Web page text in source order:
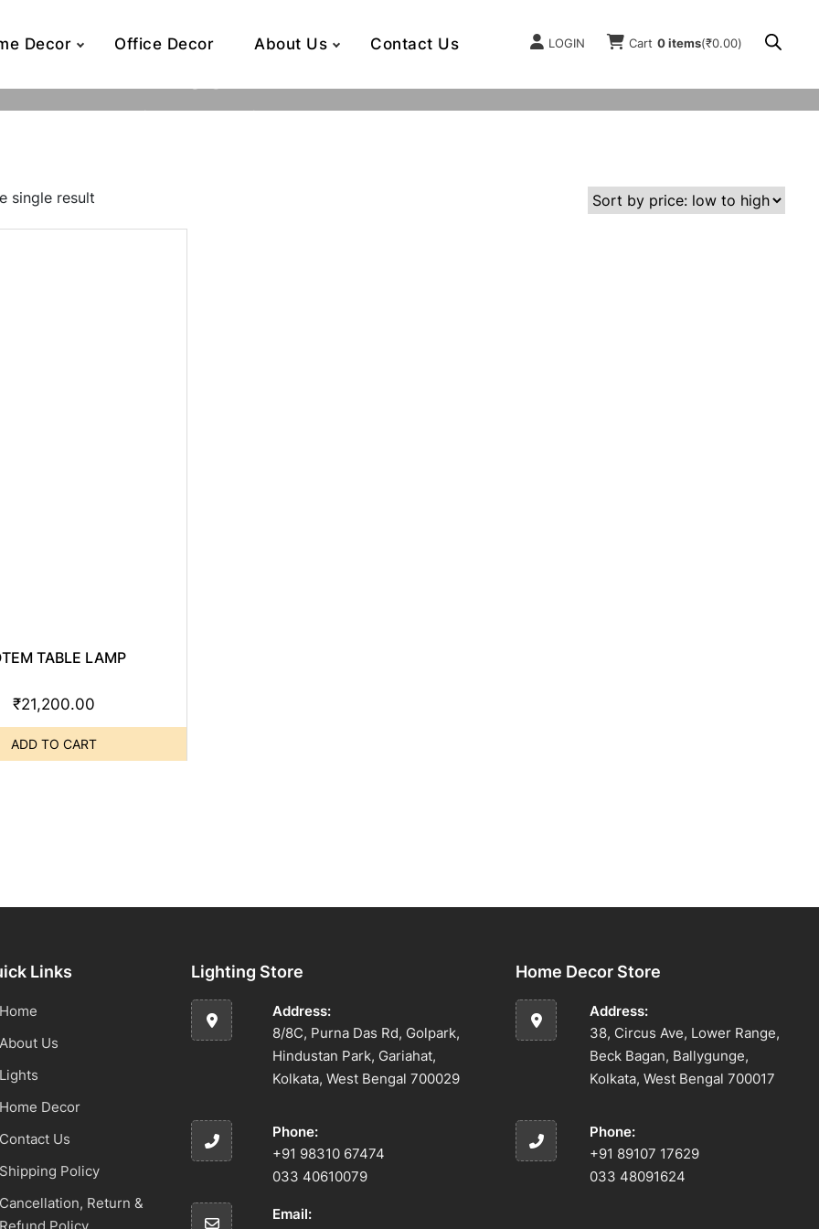
Decor Office Decor About Us Contact Us LOGIN Cart 0 items(₹0.00)
Home Product SKU 44032T
single result
TABLE LAMP
₹21,200.00
ADD TO CART
Links
Home
About Us
Lights
Home Decor
Contact Us
Shipping Policy
Cancellation, Return &
Refund Policy
Lighting Store
Address:
8/8C, Purna Das Rd, Golpark,
Hindustan Park, Gariahat,
Kolkata, West Bengal 700029
Phone:
+91 98310 67474
033 40610079
Email:
Home Decor Store
Address:
38, Circus Ave, Lower Range,
Beck Bagan, Ballygunge,
Kolkata, West Bengal 700017
Phone:
+91 89107 17629
033 48091624